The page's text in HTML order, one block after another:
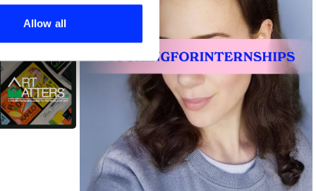
who may combine it with
Allow all